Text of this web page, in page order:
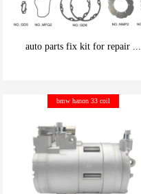
auto parts fix kit for repair ...
be carefully chosen
Good things can be inexpensive
bmw hanon 33 coil